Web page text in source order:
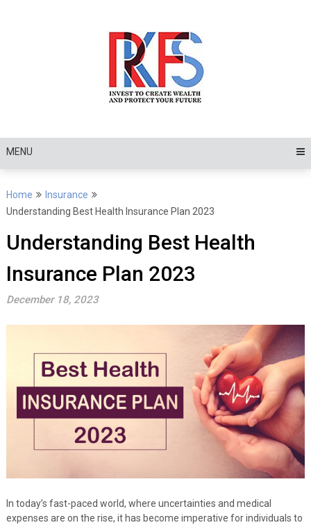
MENU
Home
Insurance
Understanding Best Health Insurance Plan 2023
Understanding Best Health
Insurance Plan 2023
December 18, 2023
In today’s fast-paced world, where uncertainties and medical
expenses are on the rise, it has become imperative for individuals to